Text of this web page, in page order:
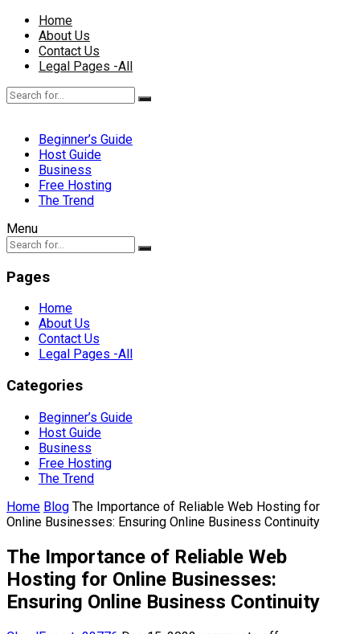
Home
About Us
Contact Us
Legal Pages -All
Beginner’s Guide
Host Guide
Business
Free Hosting
The Trend
Menu
Pages
Home
About Us
Contact Us
Legal Pages -All
Categories
Beginner’s Guide
Host Guide
Business
Free Hosting
The Trend
Home Blog The Importance of Reliable Web Hosting for
Online Businesses: Ensuring Online Business Continuity
The Importance of Reliable Web
Hosting for Online Businesses:
Ensuring Online Business Continuity